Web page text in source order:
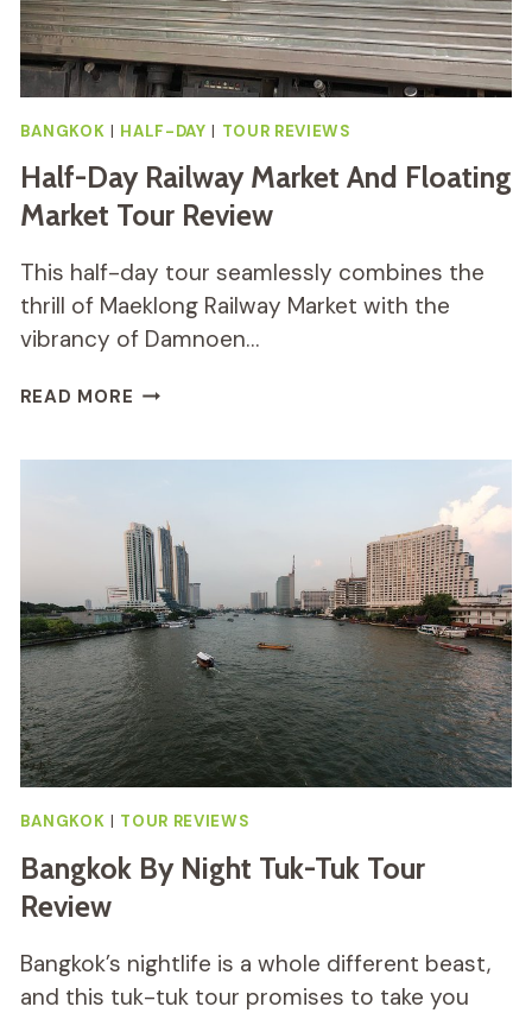
BANGKOK | HALF-DAY | TOUR REVIEWS
Half-Day Railway Market And Floating
Market Tour Review
This half-day tour seamlessly combines the
thrill of Maeklong Railway Market with the
vibrancy of Damnoen…
READ MORE HALF-
FLOATING
MARKET
TOUR
REVIEW
BANGKOK TOUR REVIEWS
Bangkok By Night Tuk-Tuk Tour
Review
Bangkok’s nightlife is a whole different beast,
and this tuk-tuk tour promises to take you